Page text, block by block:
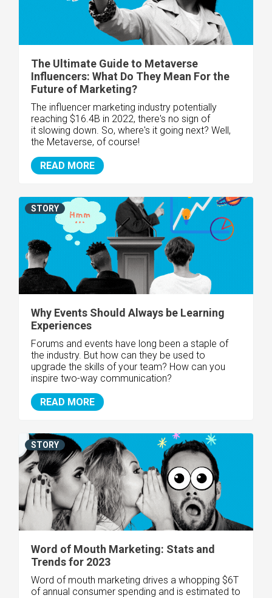
The Ultimate Guide to Metaverse
Influencers: What Do They Mean For the
Future of Marketing?
The influencer marketing industry potentially
reaching $16.4B in 2022, there's no sign of
it slowing down. So, where's it going next? Well,
the Metaverse, of course!
READ MORE
Why Events Should Always be Learning
Experiences
Forums and events have long been a staple of
the industry. But how can they be used to
upgrade the skills of your team? How can you
inspire two-way communication?
READ MORE
STORY
Word of Mouth Marketing: Stats and
Trends for 2023
Word of mouth marketing drives a whopping $6T
of annual consumer spending and is estimated to
STORY